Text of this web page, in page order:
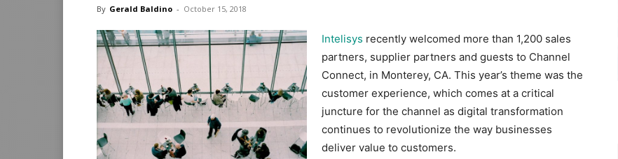
By Gerald Baldino - October 15, 2018
Intelisys recently welcomed more than 1,200 sales
partners, supplier partners and guests to Channel
Connect, in Monterey, CA. This year’s theme was the
customer experience, which comes at a critical
juncture for the channel as digital transformation
continues to revolutionize the way businesses
deliver value to customers.